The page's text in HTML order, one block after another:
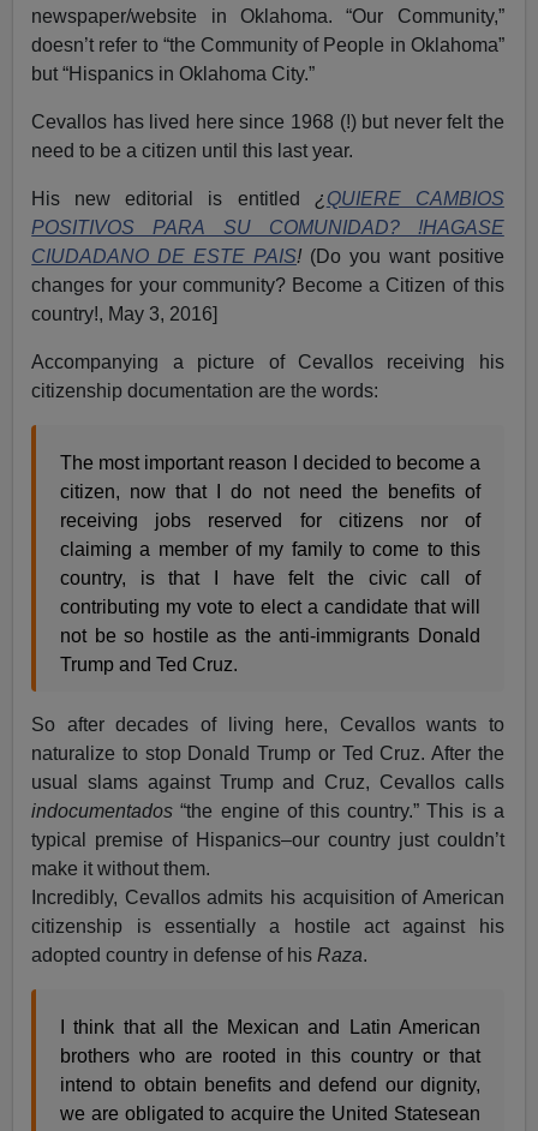
newspaper/website in Oklahoma. “Our Community,”
doesn’t refer to “the Community of People in Oklahoma”
but “Hispanics in Oklahoma City.”
Cevallos has lived here since 1968 (!) but never felt the
need to be a citizen until this last year.
His new editorial is entitled ¿ QUIERE CAMBIOS
POSITIVOS PARA SU COMUNIDAD? !HAGASE
CIUDADANO DE ESTE PAIS! (Do you want positive
changes for your community? Become a Citizen of this
country!, May 3, 2016]
Accompanying a picture of Cevallos receiving his
citizenship documentation are the words:
The most important reason I decided to become a
citizen, now that I do not need the benefits of
receiving jobs reserved for citizens nor of
claiming a member of my family to come to this
country, is that I have felt the civic call of
contributing my vote to elect a candidate that will
not be so hostile as the anti-immigrants Donald
Trump and Ted Cruz.
So after decades of living here, Cevallos wants to
naturalize to stop Donald Trump or Ted Cruz. After the
usual slams against Trump and Cruz, Cevallos calls
indocumentados“the engine of this country.” This is a
typical premise of Hispanics–our country just couldn’t
make it without them.
Incredibly, Cevallos admits his acquisition of American
citizenship is essentially a hostile act against his
adopted country in defense of hisRaza.
I think that all the Mexican and Latin American
brothers who are rooted in this country or that
intend to obtain benefits and defend our dignity,
we are obligated to acquire the United Statesean